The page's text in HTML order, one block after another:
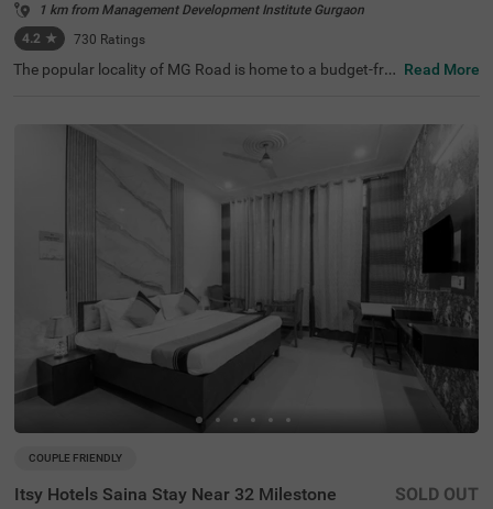
1 km from Management Development Institute Gurgaon
4.2 ★ 730 Ratings
The popular locality of MG Road is home to a budget-frie
3.8 kms from Galleria Market and 4 kms from Kingdom o
f Dreams. Guests enjoy excellent connectivity to Gurgao
n Bus Stand (7.5 kms) and Rajiv Chowk Bus Stand (9.2 k
ms). This hotel in MG Road provides a chargeable privat
e cab facility for visiting nearby tourist spots. The ample
parking space ensures the safety of vehicles. Guests can
pick from 17 well-maintained and clean rooms available i
n Standard and Deluxe categories at this hotel near DLF
Read More
COUPLE FRIENDLY
Itsy Hotels Saina Stay Near 32 Milestone SOLD OUT